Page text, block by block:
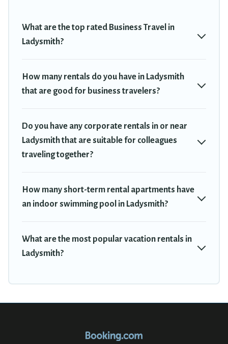
If you're looking at moving to a new city, or need executive
accommodation and furnished suites for a month-month project,
Travel Trekkie can help you connect directly with homeowners or
accommodation or special rooms.
Last minute travel or need to book a place during a quarantine?
select by price, accommodation types, amenities, or rating. Travel
Trekkie makes your booking hassle-free
What are the top rated Business Travel in
Ladysmith?
How many rentals do you have in Ladysmith
that are good for business travelers?
Do you have any corporate rentals in or near
Ladysmith that are suitable for colleagues
traveling together?
How many short-term rental apartments have
an indoor swimming pool in Ladysmith?
What are the most popular vacation rentals in
Ladysmith?